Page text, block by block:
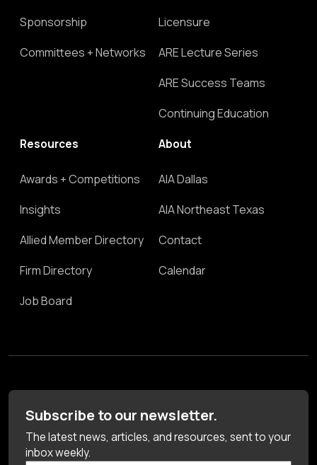
Sponsorship
Committees + Networks
Licensure
ARE Lecture Series
ARE Success Teams
Continuing Education
Resources
Awards + Competitions
Insights
Allied Member Directory
Firm Directory
Job Board
About
AIA Dallas
AIA Northeast Texas
Contact
Calendar
Subscribe to our newsletter.
The latest news, articles, and resources, sent to your
inbox weekly.